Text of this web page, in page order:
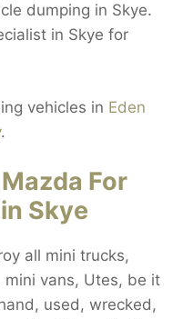
dumping in Skye.
in Skye for
vehicles in Eden
.
For
Skye
all mini trucks,
vans, Utes, be it
used, wrecked,